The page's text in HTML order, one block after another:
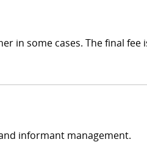
in some cases. The final fee
informant management.